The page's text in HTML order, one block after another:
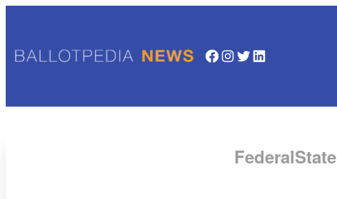
Facebook InstagramTwitter LinkedIn
FederalState